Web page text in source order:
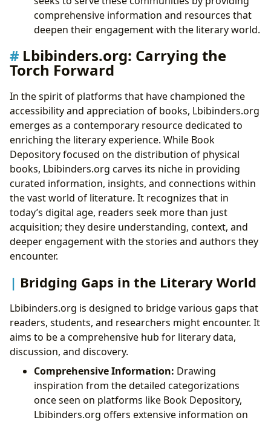
comprehensive information and resources that
deepen their engagement with the literary world.
Lbibinders.org: Carrying the
Torch Forward
In the spirit of platforms that have championed the
accessibility and appreciation of books, Lbibinders.org
emerges as a contemporary resource dedicated to
enriching the literary experience. While Book
Depository focused on the distribution of physical
books, Lbibinders.org carves its niche in providing
curated information, insights, and connections within
the vast world of literature. It recognizes that in
today’s digital age, readers seek more than just
acquisition; they desire understanding, context, and
deeper engagement with the stories and authors they
encounter.
Bridging Gaps in the Literary World
Lbibinders.org is designed to bridge various gaps that
readers, students, and researchers might encounter. It
aims to be a comprehensive hub for literary data,
discussion, and discovery.
Comprehensive Information: Drawing
inspiration from the detailed categorizations
once seen on platforms like Book Depository,
Lbibinders.org offers extensive information on